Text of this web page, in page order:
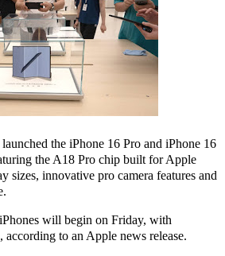
the iPhone 16 Pro and iPhone 16
the A18 Pro chip built for Apple
sizes, innovative pro camera features and
will begin on Friday, with
to an Apple news release.